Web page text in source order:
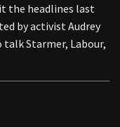
the headlines last
by activist Audrey
Starmer, Labour,